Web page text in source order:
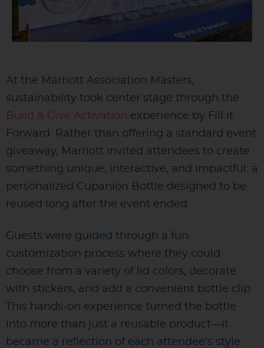
At the Marriott Association Masters,
sustainability took center stage through the
Build & Give Activation experience by Fill it
Forward. Rather than offering a standard event
giveaway, Marriott invited attendees to create
something unique, interactive, and impactful: a
personalized Cupanion Bottle designed to be
reused long after the event ended.
Guests were guided through a fun
customization process where they could
choose from a variety of lid colors, decorate
with stickers, and add a convenient bottle clip.
This hands-on experience turned the bottle
into more than just a reusable product—it
became a reflection of each attendee’s style